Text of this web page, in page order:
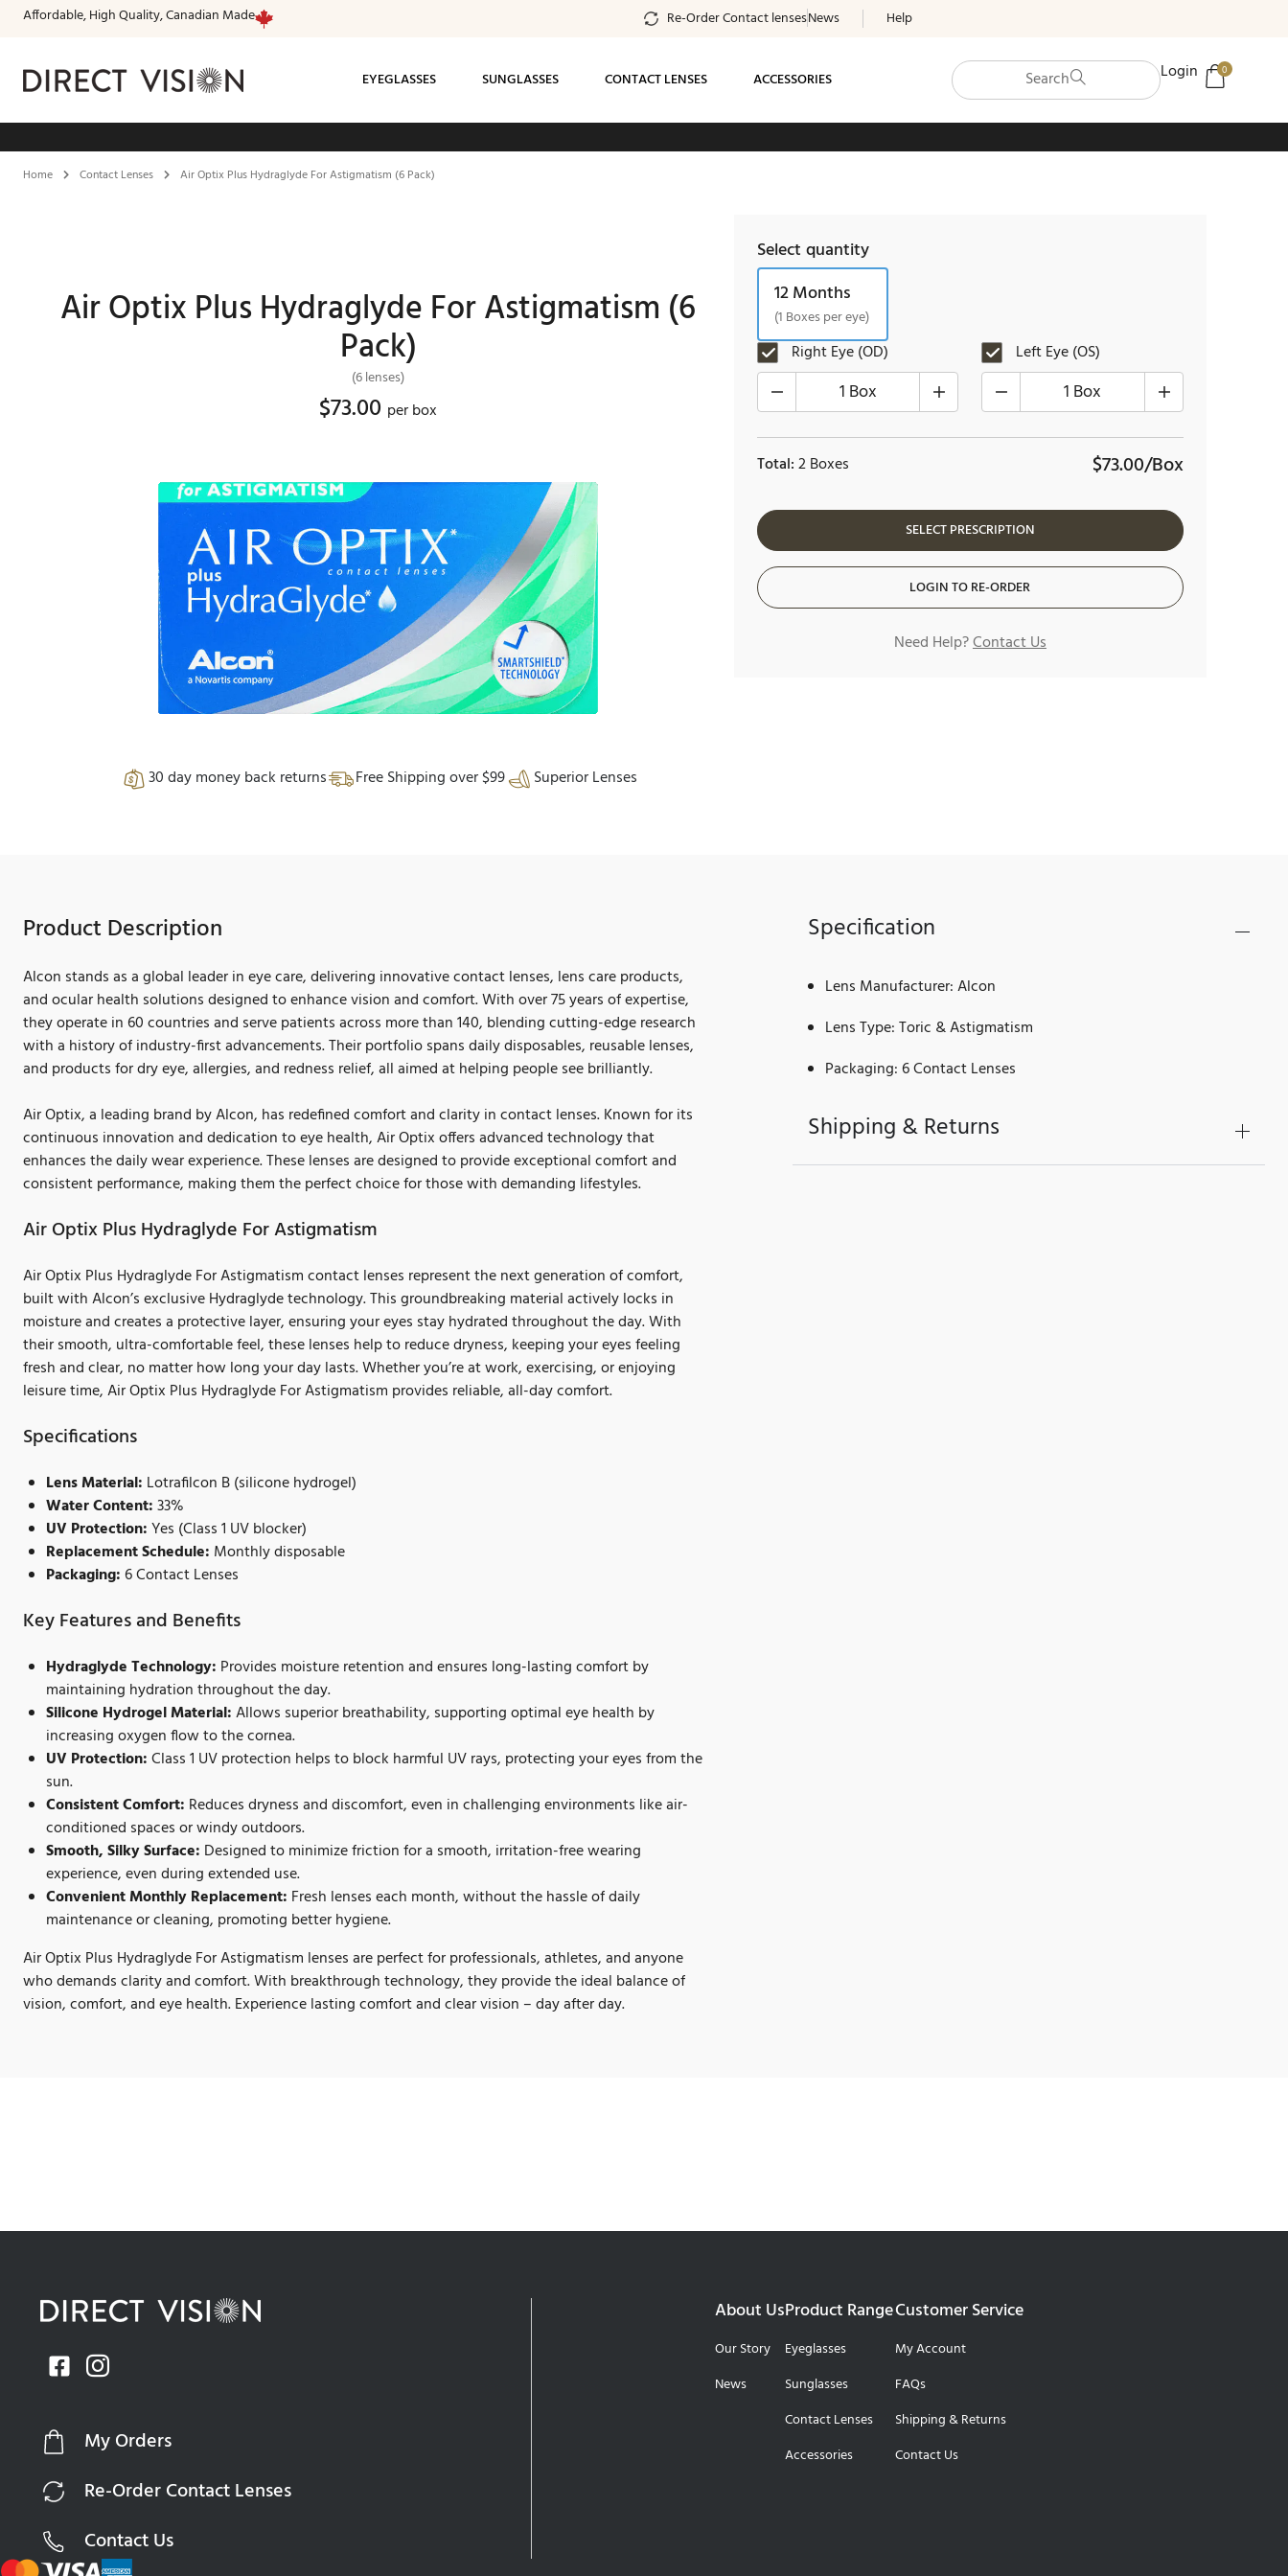
Affordable, High Quality, Canadian Made Re-Order Contact lensesNews Help
EYEGLASSES SUNGLASSES CONTACT LENSES ACCESSORIES Search Login 0
Free standard shipping on all orders of $99 or
Home Contact Lenses Air Optix Plus Hydraglyde For Astigmatism (6 Pack)
Air Optix Plus Hydraglyde For Astigmatism (6
Pack)
(6 lenses)
$73.00 per box
30 day money back returns Free Shipping over $99 Superior Lenses
Select quantity
12 Months
(1 Boxes per eye)
Right Eye (OD)
1 Box
Left Eye (OS)
1 Box
Total:2 Boxes $73.00/Box
SELECT PRESCRIPTION
LOGIN TO RE-ORDER
Need Help?Contact Us
Product Description
Alcon stands as a global leader in eye care, delivering innovative contact lenses, lens care products,
and ocular health solutions designed to enhance vision and comfort. With over 75 years of expertise,
they operate in 60 countries and serve patients across more than 140, blending cutting-edge research
with a history of industry-first advancements. Their portfolio spans daily disposables, reusable lenses,
and products for dry eye, allergies, and redness relief, all aimed at helping people see brilliantly.
Air Optix, a leading brand by Alcon, has redefined comfort and clarity in contact lenses. Known for its
continuous innovation and dedication to eye health, Air Optix offers advanced technology that
enhances the daily wear experience. These lenses are designed to provide exceptional comfort and
consistent performance, making them the perfect choice for those with demanding lifestyles.
Air Optix Plus Hydraglyde For Astigmatism
Air Optix Plus Hydraglyde For Astigmatism contact lenses represent the next generation of comfort,
built with Alcon’s exclusive Hydraglyde technology. This groundbreaking material actively locks in
moisture and creates a protective layer, ensuring your eyes stay hydrated throughout the day. With
their smooth, ultra-comfortable feel, these lenses help to reduce dryness, keeping your eyes feeling
fresh and clear, no matter how long your day lasts. Whether you’re at work, exercising, or enjoying
leisure time, Air Optix Plus Hydraglyde For Astigmatism provides reliable, all-day comfort.
Specifications
Lens Material: Lotrafilcon B (silicone hydrogel)
Water Content:33%
UV Protection:Yes (Class 1 UV blocker)
Replacement Schedule: Monthly disposable
Packaging:6 Contact Lenses
Key Features and Benefits
Hydraglyde Technology: Provides moisture retention and ensures long-lasting comfort by
maintaining hydration throughout the day.
Silicone Hydrogel Material:Allows superior breathability, supporting optimal eye health by
increasing oxygen flow to the cornea.
UV Protection:Class 1 UV protection helps to block harmful UV rays, protecting your eyes from the
sun.
Consistent Comfort: Reduces dryness and discomfort, even in challenging environments like air-
conditioned spaces or windy outdoors.
Smooth, Silky Surface: Designed to minimize friction for a smooth, irritation-free wearing
experience, even during extended use.
Convenient Monthly Replacement: Fresh lenses each month, without the hassle of daily
maintenance or cleaning, promoting better hygiene.
Air Optix Plus Hydraglyde For Astigmatism lenses are perfect for professionals, athletes, and anyone
who demands clarity and comfort. With breakthrough technology, they provide the ideal balance of
vision, comfort, and eye health. Experience lasting comfort and clear vision – day after day.
Specification
Lens Manufacturer: Alcon
Lens Type: Toric & Astigmatism
Packaging: 6 Contact Lenses
Shipping & Returns
My Orders
Re-Order Contact Lenses
Contact Us
About Us
Our Story
News
Product Range
Eyeglasses
Sunglasses
Contact Lenses
Accessories
Customer Service
My Account
FAQs
Shipping & Returns
Contact Us